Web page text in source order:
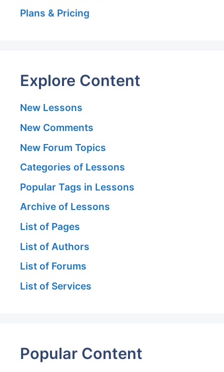
Plans & Pricing
Explore Content
New Lessons
New Comments
New Forum Topics
Categories of Lessons
Popular Tags in Lessons
Archive of Lessons
List of Pages
List of Authors
List of Forums
List of Services
Popular Content